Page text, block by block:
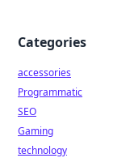
Categories
accessories
Programmatic
SEO
Gaming
technology